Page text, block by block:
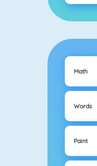
Math
Words
Paint